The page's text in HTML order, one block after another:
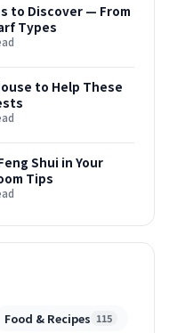
to Discover — From
Types
to Help These
Shui in Your
Tips
Food & Recipes 115